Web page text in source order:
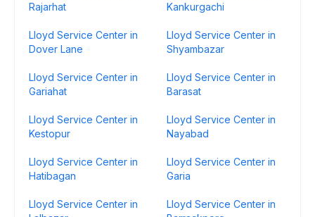
Rajarhat
Kankurgachi
Lloyd Service Center in
Dover Lane
Lloyd Service Center in
Shyambazar
Lloyd Service Center in
Gariahat
Lloyd Service Center in
Barasat
Lloyd Service Center in
Kestopur
Lloyd Service Center in
Nayabad
Lloyd Service Center in
Hatibagan
Lloyd Service Center in
Garia
Lloyd Service Center in
Lloyd Service Center in